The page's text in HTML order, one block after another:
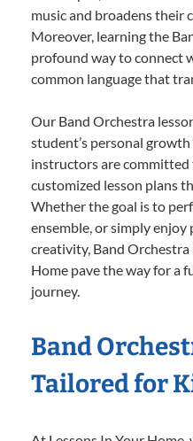
music and broadens their
Moreover, learning the
profound way to connect
common language that
Our Band Orchestra
student’s personal
instructors are committed
customized lesson plans
Whether the goal is to
ensemble, or simply
creativity, Band Orchestra
Home pave the way for a
journey.
Band
Tailored for